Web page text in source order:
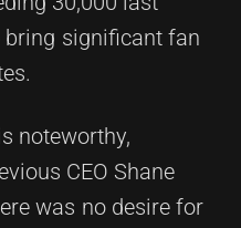
bring significant fan
noteworthy,
CEO Shane
was no desire for